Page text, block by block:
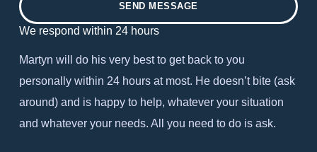
SEND MESSAGE
We respond within 24 hours
Martyn will do his very best to get back to you
personally within 24 hours at most. He doesn’t bite (ask
around) and is happy to help, whatever your situation
and whatever your needs. All you need to do is ask.